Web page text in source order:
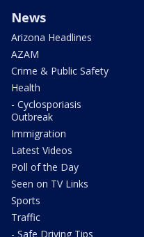
News
Arizona Headlines
AZAM
Crime & Public Safety
Health
- Cyclosporiasis
Outbreak
Immigration
Latest Videos
Poll of the Day
Seen on TV Links
Sports
Traffic
- Safe Driving Tips